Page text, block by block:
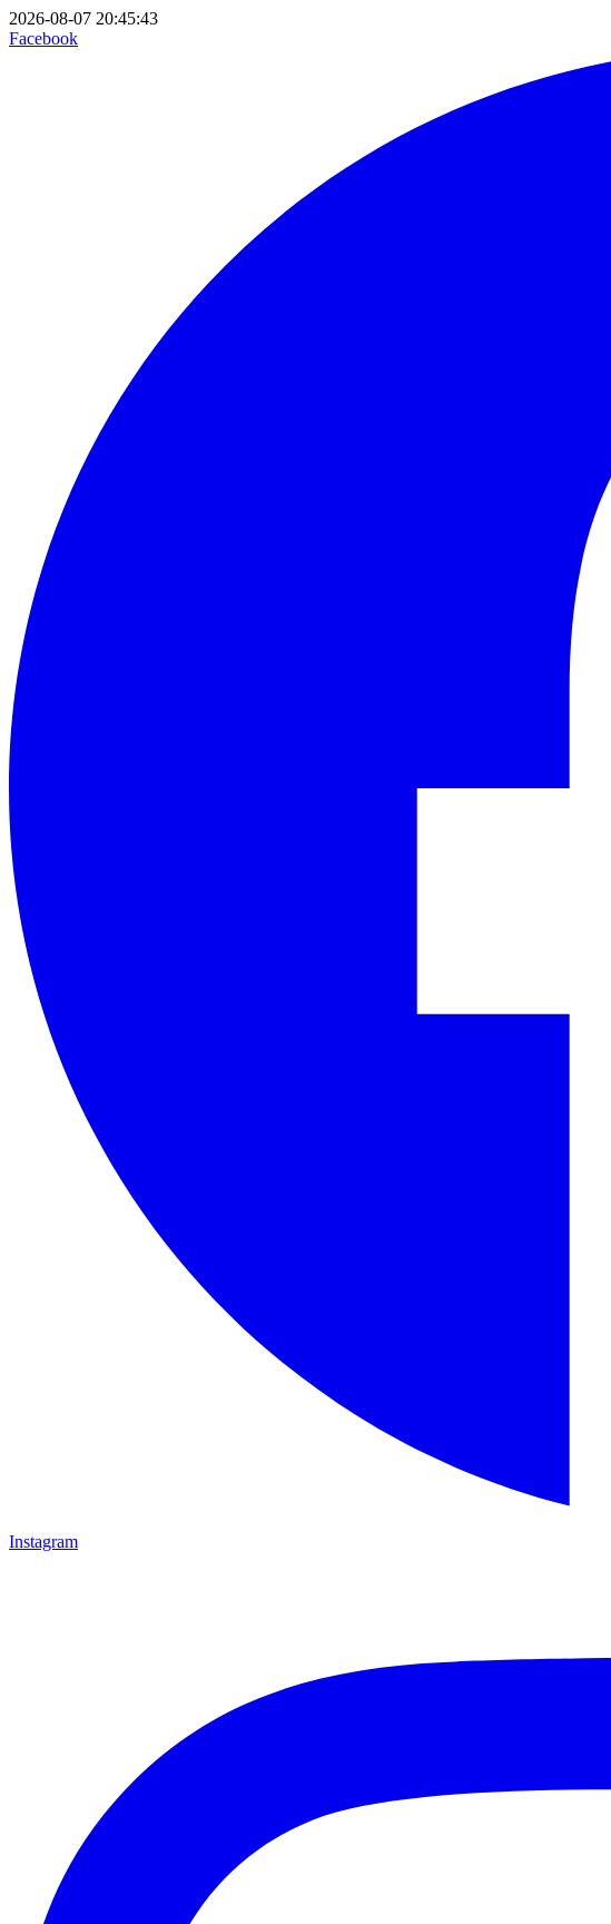
2026-08-07 20:45:43
Facebook
Instagram